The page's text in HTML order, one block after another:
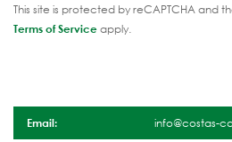
This site is protected by reCAPTCHA and
Terms of Serviceapply.
Email: info@costas-